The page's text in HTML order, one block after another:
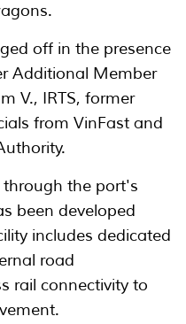
off in the presence
Additional Member
V., IRTS, former
from VinFast and
the port's
been developed
includes dedicated
road
rail connectivity to